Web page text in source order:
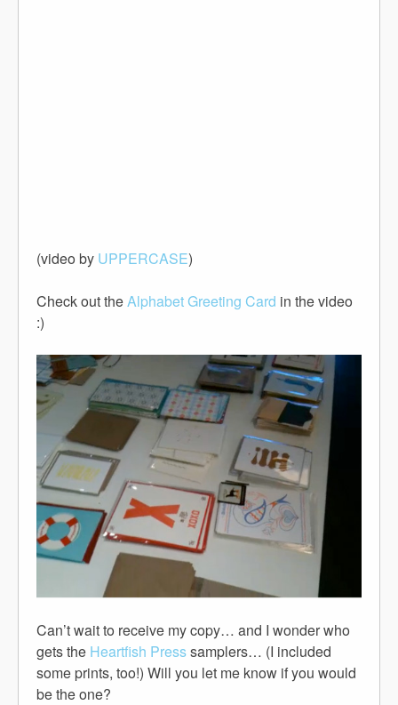
(video by UPPERCASE)
Check out theAlphabet Greeting Card in the video
:)
Can’t wait to receive my copy… and I wonder who
gets the Heartfish Presssamplers… (I included
some prints, too!) Will you let me know if you would
be the one?